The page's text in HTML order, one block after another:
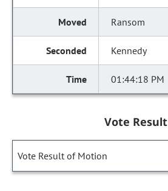
Ransom
Kennedy
01:44:18 PM
Vote Result
Vote Result of Motion